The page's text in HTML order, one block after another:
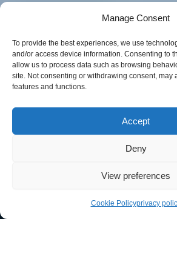
Manage Consent
To provide the best experiences, we use
and/or access device information. Consenting to
allow us to process data such as browsing
site. Not consenting or withdrawing consent, may
features and functions.
Accept
Deny
View preferences
Cookie Policyprivacy